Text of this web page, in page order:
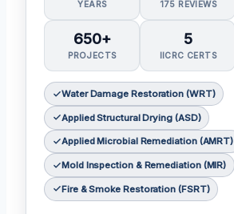
YEARS 175 REVIEWS
650+
PROJECTS
5
IICRC CERTS
Water Damage Restoration (WRT)
Applied Structural Drying (ASD)
Applied Microbial Remediation (AMRT)
Mold Inspection & Remediation (MIR)
Fire & Smoke Restoration (FSRT)